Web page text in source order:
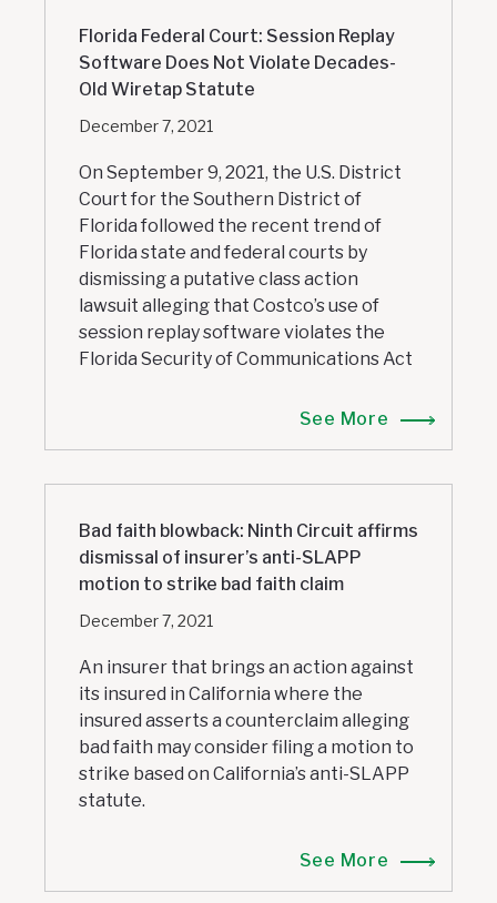
Florida Federal Court: Session Replay
Software Does Not Violate Decades-
Old Wiretap Statute
December 7, 2021
On September 9, 2021, the U.S. District
Court for the Southern District of
Florida followed the recent trend of
Florida state and federal courts by
dismissing a putative class action
lawsuit alleging that Costco’s use of
session replay software violates the
Florida Security of Communications Act
See More
Bad faith blowback: Ninth Circuit affirms
dismissal of insurer’s anti-SLAPP
motion to strike bad faith claim
December 7, 2021
An insurer that brings an action against
its insured in California where the
insured asserts a counterclaim alleging
bad faith may consider filing a motion to
strike based on California’s anti-SLAPP
statute.
See More